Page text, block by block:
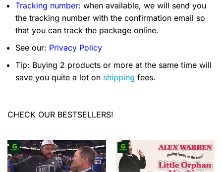
Tracking number: when available, we will send you
the tracking number with the confirmation email so
that you can track the package online.
See our: Privacy Policy
Tip: Buying 2 products or more at the same time will
save you quite a lot on shipping fees.
CHECK OUR BESTSELLERS!